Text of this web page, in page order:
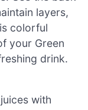
layers,
colorful
your Green
drink.
with